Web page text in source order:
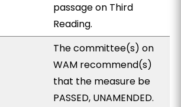
passage on Third
Reading.
The committee(s) on
WAM recommend(s)
that the measure be
PASSED, UNAMENDED.